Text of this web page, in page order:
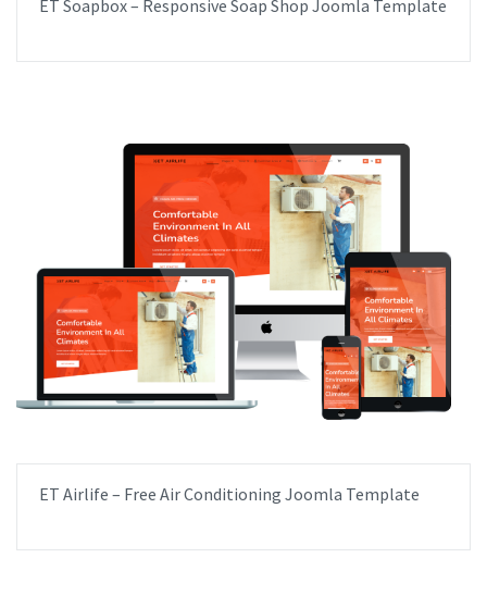
ET Soapbox – Responsive Soap Shop Joomla Template
ET Airlife – Free Air Conditioning Joomla Template